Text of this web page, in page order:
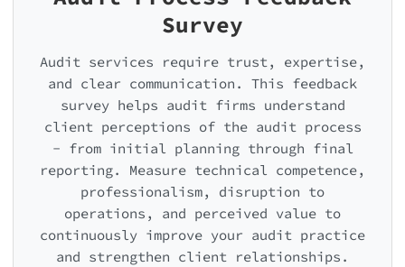
Survey
Audit services require trust, expertise,
and clear communication. This feedback
survey helps audit firms understand
client perceptions of the audit process
- from initial planning through final
reporting. Measure technical competence,
professionalism, disruption to
operations, and perceived value to
continuously improve your audit practice
and strengthen client relationships.